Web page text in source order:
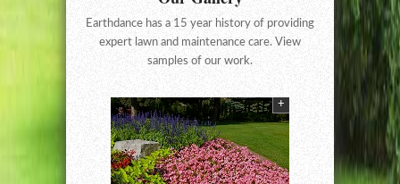
Earthdance has a 15 year history of providing
expert lawn and maintenance care. View
samples of our work.
+